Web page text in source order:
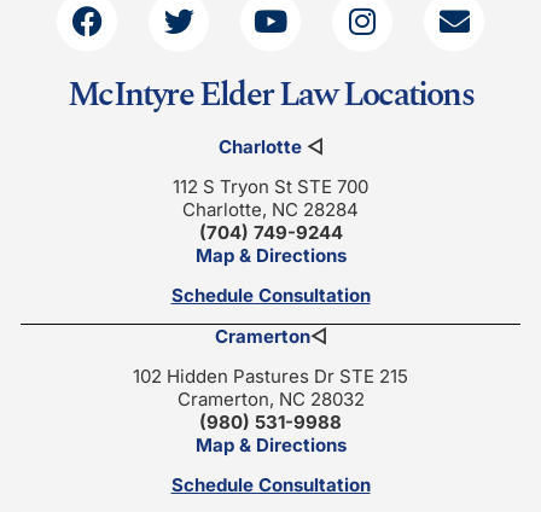
McIntyre Elder Law Locations
Charlotte◁
112 S Tryon St STE 700
Charlotte, NC 28284
(704) 749-9244
Map & Directions
Schedule Consultation
Cramerton◁
102 Hidden Pastures Dr STE 215
Cramerton, NC 28032
(980) 531-9988
Map & Directions
Schedule Consultation